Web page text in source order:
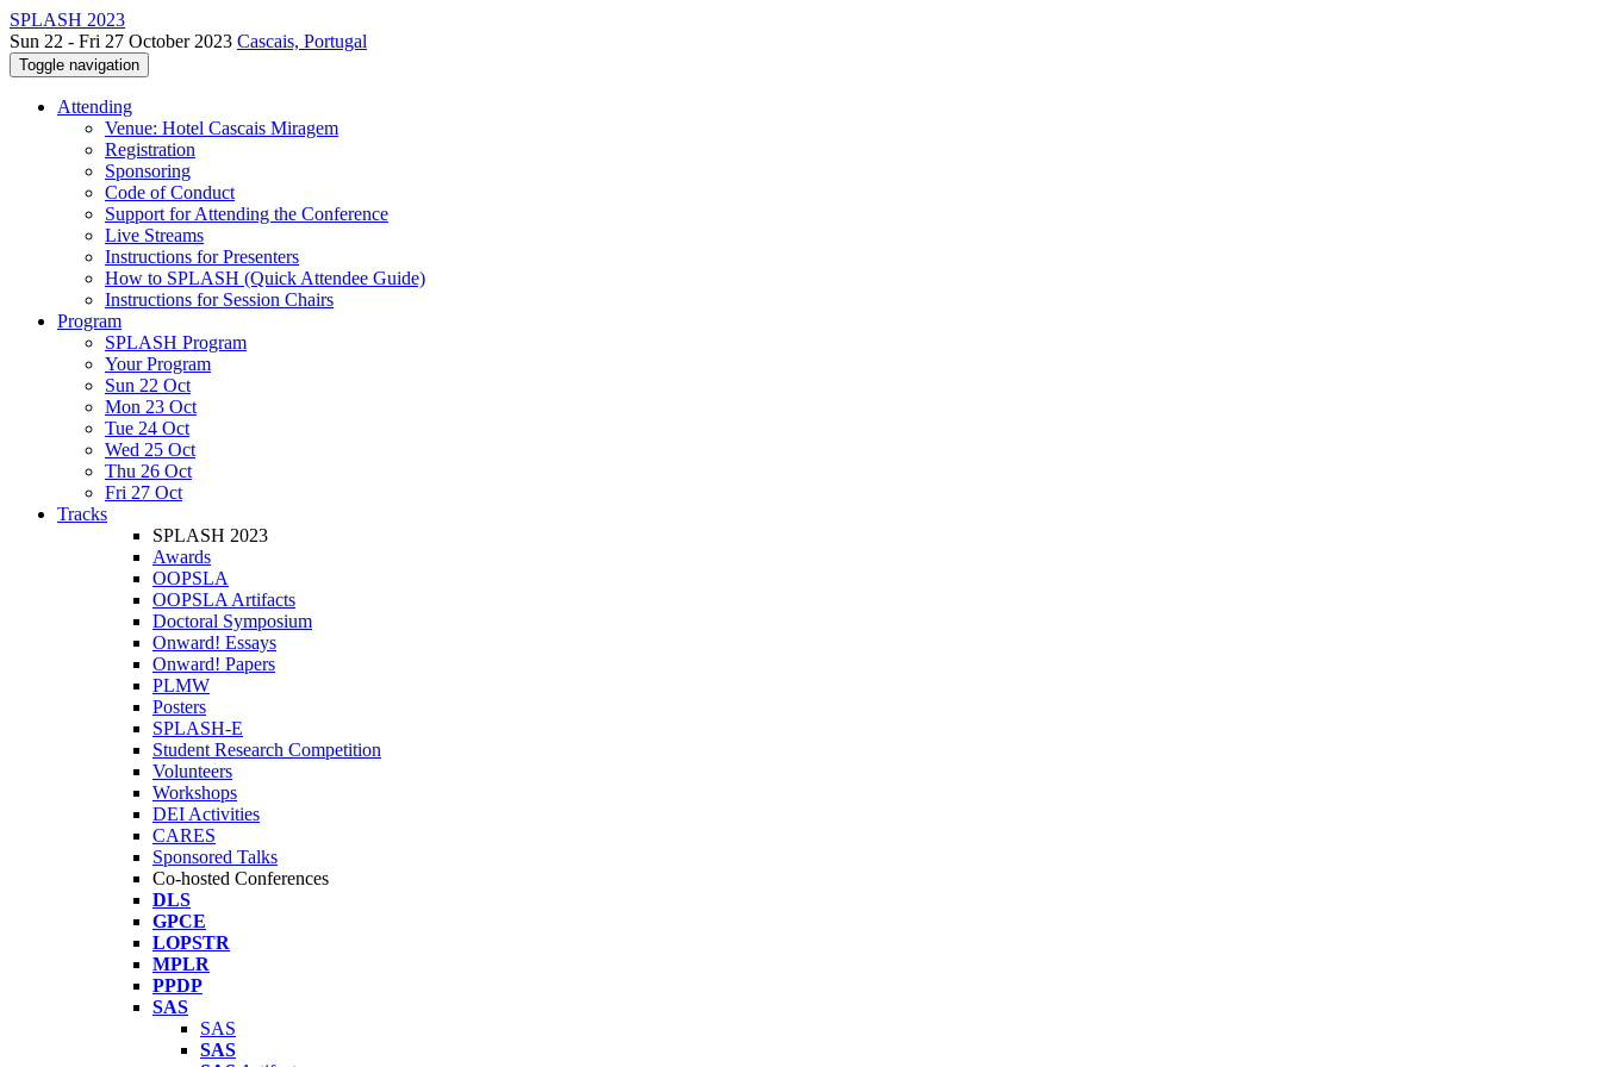
SPLASH 2023
Sun 22 - Fri 27 October 2023 Cascais, Portugal
Toggle navigation
Attending
Venue: Hotel Cascais Miragem
Registration
Sponsoring
Code of Conduct
Support for Attending the Conference
Live Streams
Instructions for Presenters
How to SPLASH (Quick Attendee Guide)
Instructions for Session Chairs
Program
SPLASH Program
Your Program
Sun 22 Oct
Mon 23 Oct
Tue 24 Oct
Wed 25 Oct
Thu 26 Oct
Fri 27 Oct
Tracks
SPLASH 2023
Awards
OOPSLA
OOPSLA Artifacts
Doctoral Symposium
Onward! Essays
Onward! Papers
PLMW
Posters
SPLASH-E
Student Research Competition
Volunteers
Workshops
DEI Activities
CARES
Sponsored Talks
Co-hosted Conferences
DLS
GPCE
LOPSTR
MPLR
PPDP
SAS
SAS
SAS